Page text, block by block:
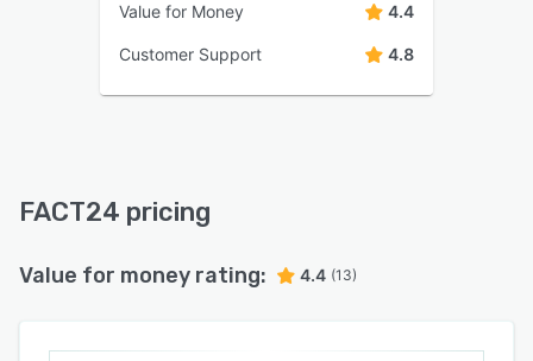
Value for Money 4.4
Customer Support 4.8
FACT24 pricing
Value for money rating: 4.4 (13)